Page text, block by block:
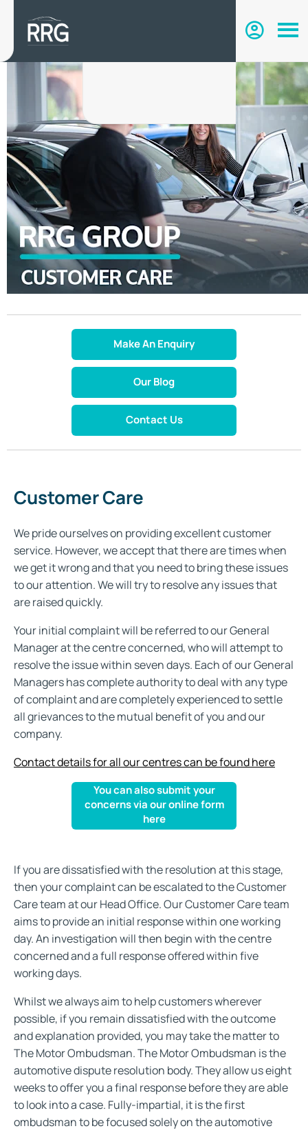
Make An Enquiry
Our Blog
Contact Us
Customer Care
We pride ourselves on providing excellent customer
service. However, we accept that there are times when
we get it wrong and that you need to bring these issues
to our attention. We will try to resolve any issues that
are raised quickly.
Your initial complaint will be referred to our General
Manager at the centre concerned, who will attempt to
resolve the issue within seven days. Each of our General
Managers has complete authority to deal with any type
of complaint and are completely experienced to settle
all grievances to the mutual benefit of you and our
company.
Contact details for all our centres can be found here
You can also submit your
concerns via our online form
here
If you are dissatisfied with the resolution at this stage,
then your complaint can be escalated to the Customer
Care team at our Head Office. Our Customer Care team
aims to provide an initial response within one working
day. An investigation will then begin with the centre
concerned and a full response offered within five
working days.
Whilst we always aim to help customers wherever
possible, if you remain dissatisfied with the outcome
and explanation provided, you may take the matter to
The Motor Ombudsman. The Motor Ombudsman is the
automotive dispute resolution body. They allow us eight
weeks to offer you a final response before they are able
to look into a case. Fully-impartial, it is the first
ombudsman to be focused solely on the automotive